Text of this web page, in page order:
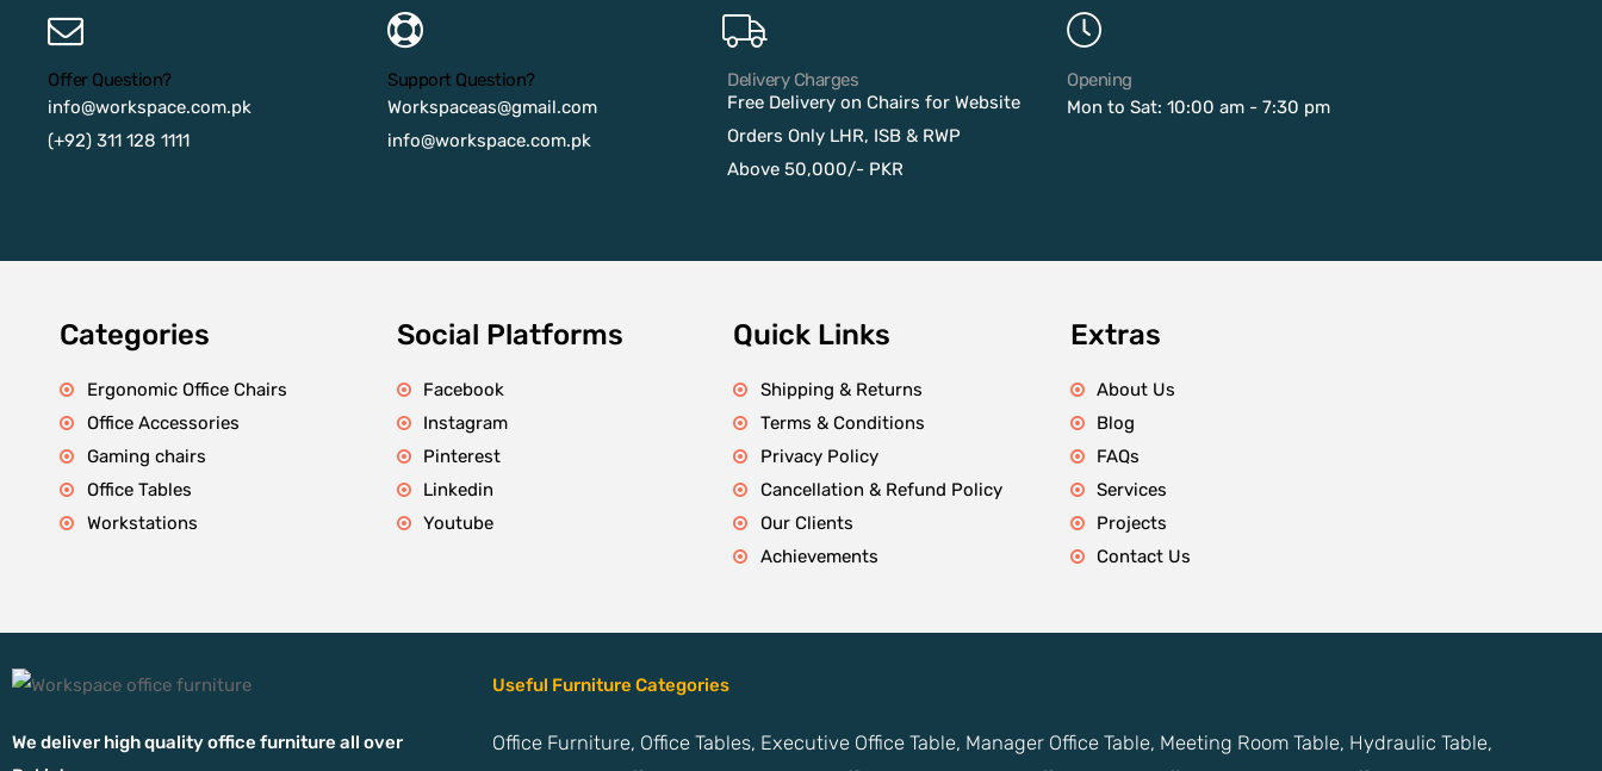
Offer Question?
info@workspace.com.pk
(+92) 311 128 1111
Support Question?
Workspaceas@gmail.com
info@workspace.com.pk
Delivery Charges
Free Delivery on Chairs for Website
Orders Only LHR, ISB & RWP
Above 50,000/- PKR
Opening
Mon to Sat: 10:00 am - 7:30 pm
Categories
Ergonomic Office Chairs
Office Accessories
Gaming chairs
Office Tables
Workstations
Social Platforms
Facebook
Instagram
Pinterest
Linkedin
Youtube
Quick Links
Shipping & Returns
Terms & Conditions
Privacy Policy
Cancellation & Refund Policy
Our Clients
Achievements
Extras
About Us
Blog
FAQs
Services
Projects
Contact Us
We deliver high quality office furniture all over
Useful Furniture Categories
Office Furniture, Office Tables, Executive Office Table, Manager Office Table, Meeting Room Table, Hydraulic Table,